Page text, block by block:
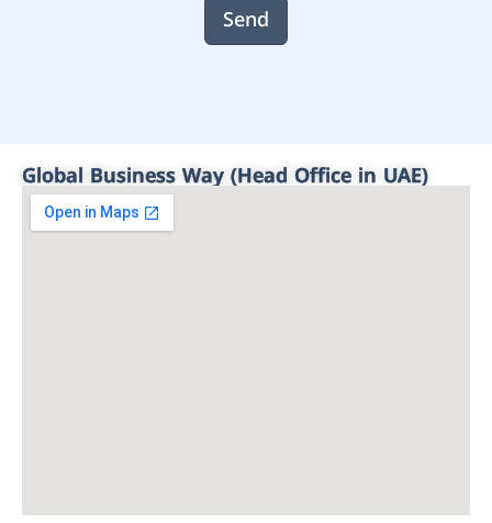
Send
Global Business Way (Head Office in UAE)